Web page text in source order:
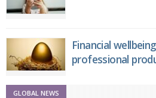
Financial
professional
GLOBAL NEWS